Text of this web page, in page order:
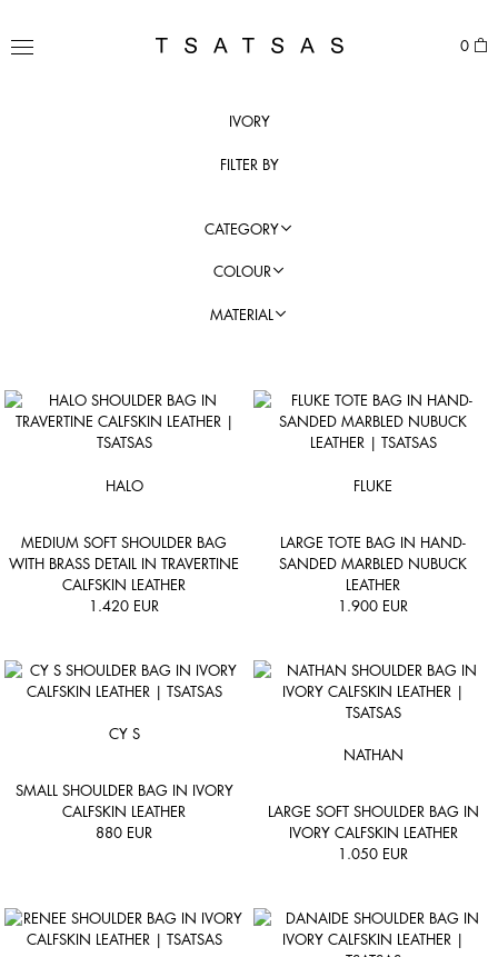
content
TSATSAS
MENU 0
IVORY
FILTER BY
CATEGORY
COLOUR
MATERIAL
HALO
MEDIUM SOFT SHOULDER BAG
WITH BRASS DETAIL IN TRAVERTINE
CALFSKIN LEATHER
1.420 EUR
FLUKE
LARGE TOTE BAG IN HAND-
SANDED MARBLED NUBUCK
LEATHER
1.900 EUR
CY S
SMALL SHOULDER BAG IN IVORY
CALFSKIN LEATHER
880 EUR
NATHAN
LARGE SOFT SHOULDER BAG IN
IVORY CALFSKIN LEATHER
1.050 EUR